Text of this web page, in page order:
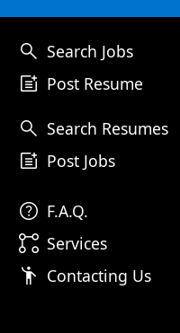
search Search Jobs
post_add Post Resume
search Search Resumes
post_add Post Jobs
help F.A.Q.
linked_services Services
emoji_people Contacting Us